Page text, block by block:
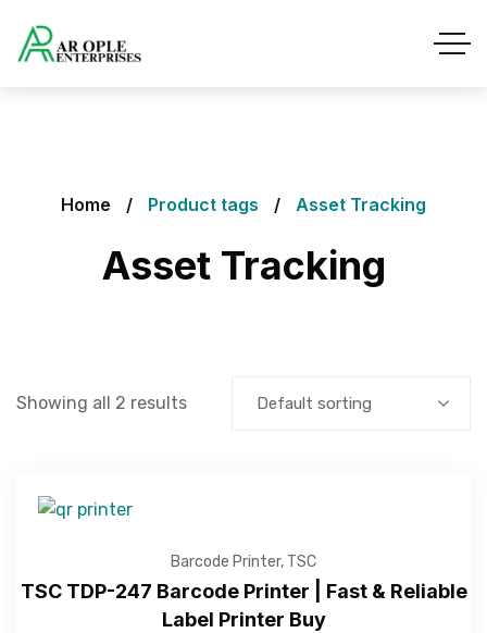
Home Product tags Asset Tracking
Asset Tracking
Showing all 2 results Default sorting
Barcode Printer, TSC
TSC TDP-247 Barcode Printer | Fast & Reliable
Label Printer Buy